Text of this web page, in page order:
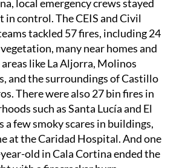
local emergency crews stayed
in control. The CEIS and Civil
tackled 57 fires, including 24
vegetation, many near homes and
like La Aljorra, Molinos
and the surroundings of Castillo
There were also 27 bin fires in
such as Santa Lucía and El
a few smoky scares in buildings,
at the Caridad Hospital. And one